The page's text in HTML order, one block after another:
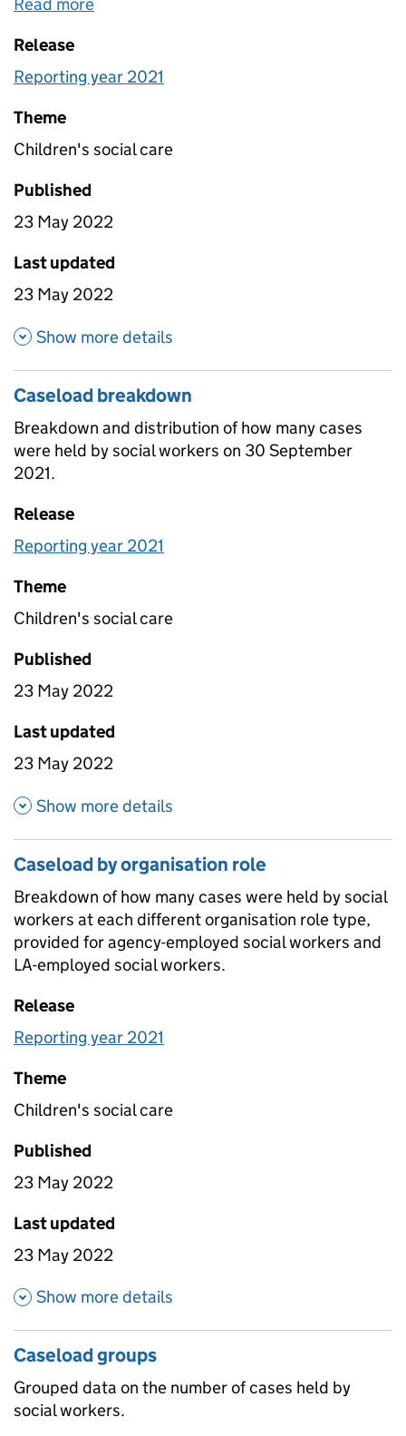
groups, this is how long the social worker had
worked in their LA before leaving the local
the duration an individual has been registered as a
social worker.
Release
Reporting year 2021
Theme
Children's social care
Published
23 May 2022
Last updated
23 May 2022
Show more details
Caseload breakdown
Breakdown and distribution of how many cases
were held by social workers on 30 September
2021.
Release
Reporting year 2021
Theme
Children's social care
Published
23 May 2022
Last updated
23 May 2022
Show more details
Caseload by organisation role
Breakdown of how many cases were held by social
workers at each different organisation role type,
provided for agency-employed social workers and
LA-employed social workers.
Release
Reporting year 2021
Theme
Children's social care
Published
23 May 2022
Last updated
23 May 2022
Show more details
Caseload groups
Grouped data on the number of cases held by
social workers.